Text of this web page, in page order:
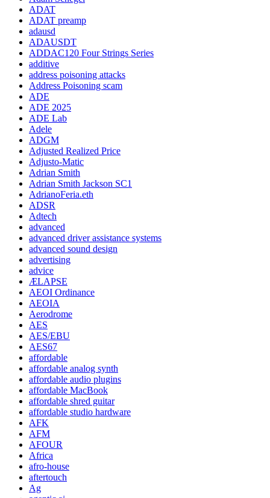
ADAT
ADAT preamp
adausd
ADAUSDT
ADDAC120 Four Strings Series
additive
address poisoning attacks
Address Poisoning scam
ADE
ADE 2025
ADE Lab
Adele
ADGM
Adjusted Realized Price
Adjusto-Matic
Adrian Smith
Adrian Smith Jackson SC1
AdrianoFeria.eth
ADSR
Adtech
advanced
advanced driver assistance systems
advanced sound design
advertising
advice
ÆLAPSE
AEOI Ordinance
AEOIA
Aerodrome
AES
AES/EBU
AES67
affordable
affordable analog synth
affordable audio plugins
affordable MacBook
affordable shred guitar
affordable studio hardware
AFK
AFM
AFOUR
Africa
afro-house
aftertouch
Ag